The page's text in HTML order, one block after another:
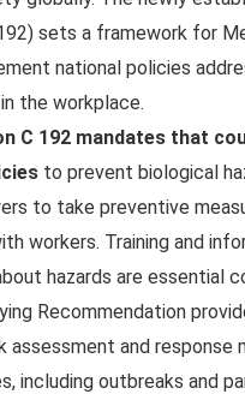
sets a framework for
national policies
the workplace.
C 192 mandates that
to prevent biological
to take preventive
workers. Training and
hazards are essential
Recommendation
assessment and response
including outbreaks and